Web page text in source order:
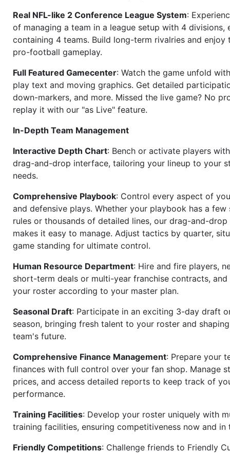
Real NFL-like 2 Conference League System:
of managing a team in a league setup with 4 divisions,
containing 4 teams. Build long-term rivalries and
pro-football gameplay.
Full Featured Gamecenter: Watch the game unfold
play text and moving graphics. Get detailed
down-markers, and more. Missed the live game? No
replay it with our "as Live" feature.
In-Depth Team Management
Interactive Depth Chart: Bench or activate players
drag-and-drop interface, tailoring your lineup to your
needs.
Comprehensive Playbook: Control every aspect of
and defensive plays. Whether your playbook has a few
rules or thousands of detailed lines, our drag-and-drop
makes it easy to manage. Adjust tactics by quarter,
game standing for ultimate control.
Human Resource Department: Hire and fire players,
short-term deals or multi-year franchise contracts, and
your roster according to your master plan.
Seasonal Draft: Participate in an exciting 3-day draft
season, bringing fresh talent to your roster and
team's future.
Comprehensive Finance Management: Prepare your
finances with full control over your fan shop. Manage
prices, and access detailed reports to keep track of
performance.
Training Facilities: Develop your roster uniquely with
training facilities, ensuring competitiveness now and in
Friendly Competitions: Challenge friends to Friendly